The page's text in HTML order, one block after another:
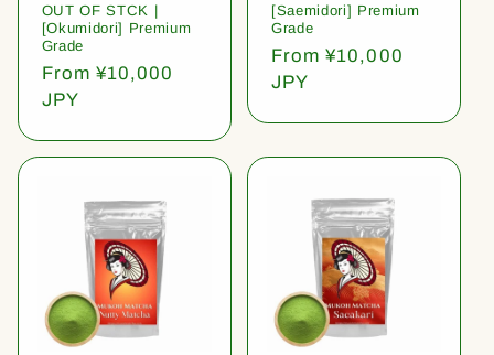
OUT OF STCK |
[Okumidori] Premium
Grade
Regular
price
From ¥10,000
JPY
[Saemidori] Premium
Grade
Regular
price
From ¥10,000
JPY